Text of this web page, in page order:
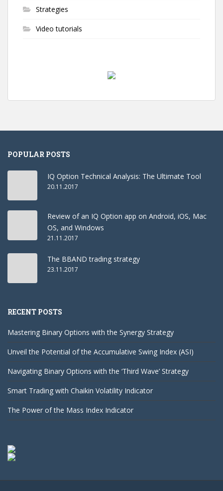
Strategies
Video tutorials
POPULAR POSTS
IQ Option Technical Analysis: The Ultimate Tool
20.11.2017
Review of an IQ Option app on Android, iOS, Mac
OS, and Windows
21.11.2017
The BBAND trading strategy
23.11.2017
RECENT POSTS
Mastering Binary Options with the Synergy Strategy
Unveil the Potential of the Accumulative Swing Index (ASI)
Navigating Binary Options with the ‘Third Wave’ Strategy
Smart Trading with Chaikin Volatility Indicator
The Power of the Mass Index Indicator